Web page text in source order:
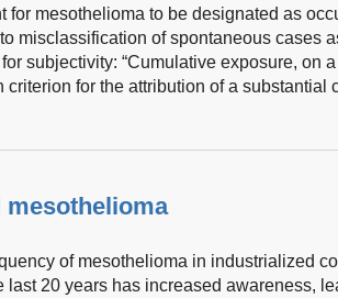
for mesothelioma to be designated as
misclassification of spontaneous cases
subjectivity: “Cumulative exposure, on
criterion for the attribution of a substantial
mesothelioma
of mesothelioma in industrialized
last 20 years has increased awareness,